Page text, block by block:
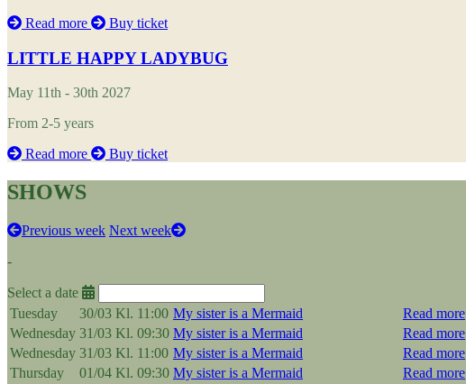
Read more Buy ticket
LITTLE HAPPY LADYBUG
May 11th - 30th 2027
From 2-5 years
Read more
Buy ticket
SHOWS
Previous week Next week
-
Select a date
Tuesday
30/03 Kl. 11:00 My sister is a Mermaid Read more
Wednesday 31/03 Kl. 09:30 My sister is a Mermaid Read more
Wednesday 31/03 Kl. 11:00 My sister is a Mermaid Read more
Thursday
01/04 Kl. 09:30 My sister is a Mermaid Read more